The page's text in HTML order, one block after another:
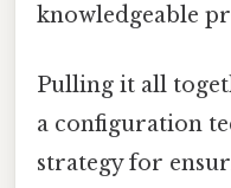
knowledgeable
Pulling it all
a configuration
strategy for